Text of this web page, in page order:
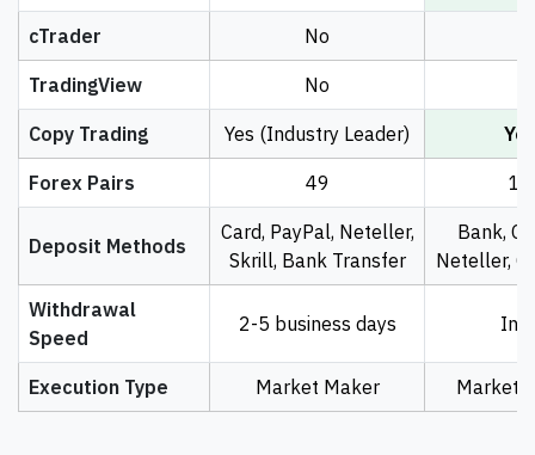
cTrader No
TradingView No
Copy Trading Yes (Industry Leader)
Forex Pairs 49
Deposit Methods
Card, PayPal, Neteller,
Skrill, Bank Transfer
Bank,
Neteller,
Withdrawal
Speed
2-5 business days
Execution Type Market Maker Market